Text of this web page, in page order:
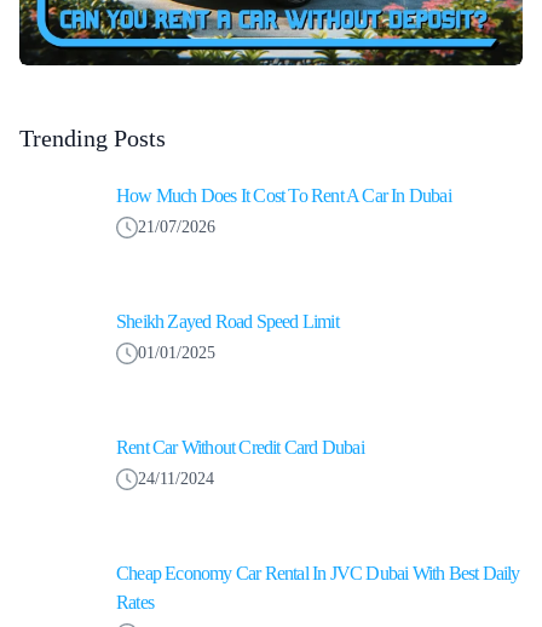
Trending Posts
How Much Does It Cost To Rent A Car In Dubai
21/07/2026
Sheikh Zayed Road Speed Limit
01/01/2025
Rent Car Without Credit Card Dubai
24/11/2024
Cheap Economy Car Rental In JVC Dubai With Best Daily
Rates